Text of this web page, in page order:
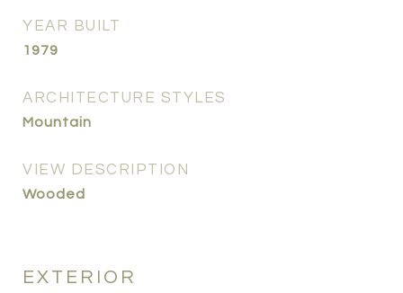
YEAR BUILT
1979
ARCHITECTURE STYLES
Mountain
VIEW DESCRIPTION
Wooded
EXTERIOR